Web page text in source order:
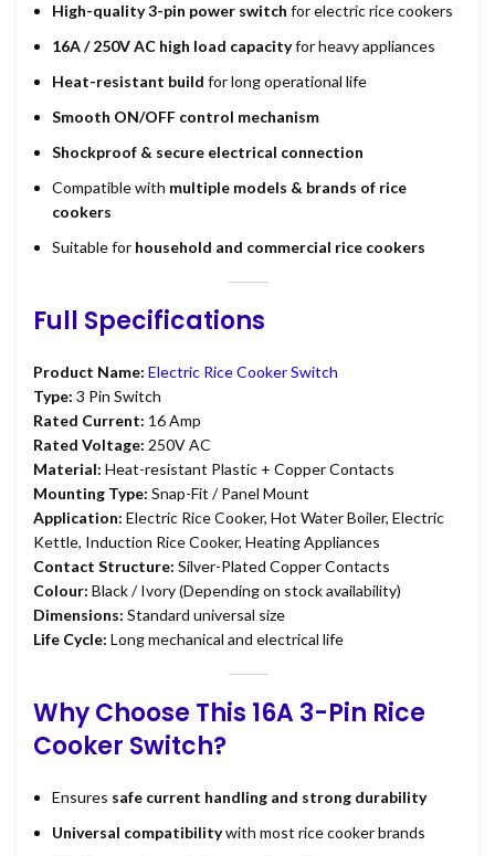
High-quality 3-pin power switch for electric rice cookers
16A / 250V AC high load capacityfor heavy appliances
Heat-resistant build for long operational life
Smooth ON/OFF control mechanism
Shockproof & secure electrical connection
Compatible with multiple models & brands of rice
cookers
Suitable for household and commercial rice cookers
Full Specifications
Product Name: Electric Rice Cooker Switch
Type: 3 Pin Switch
Rated Current: 16 Amp
Rated Voltage: 250V AC
Material: Heat-resistant Plastic + Copper Contacts
Mounting Type: Snap-Fit / Panel Mount
Application: Electric Rice Cooker, Hot Water Boiler, Electric
Kettle, Induction Rice Cooker, Heating Appliances
Contact Structure: Silver-Plated Copper Contacts
Colour: Black / Ivory (Depending on stock availability)
Dimensions: Standard universal size
Life Cycle: Long mechanical and electrical life
Why Choose This 16A 3-Pin Rice
Cooker Switch?
Ensures safe current handling and strong durability
Universal compatibilitywith most rice cooker brands